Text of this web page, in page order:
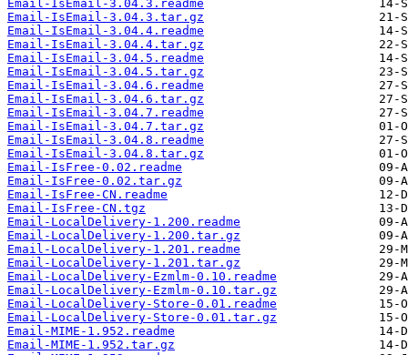
Email-IsEmail-3.04.3.readme
Email-IsEmail-3.04.3.tar.gz
Email-IsEmail-3.04.4.readme
Email-IsEmail-3.04.4.tar.gz
Email-IsEmail-3.04.5.readme
Email-IsEmail-3.04.5.tar.gz
Email-IsEmail-3.04.6.readme
Email-IsEmail-3.04.6.tar.gz
Email-IsEmail-3.04.7.readme
Email-IsEmail-3.04.7.tar.gz
Email-IsEmail-3.04.8.readme
Email-IsEmail-3.04.8.tar.gz
Email-IsFree-0.02.readme
Email-IsFree-0.02.tar.gz
Email-IsFree-CN.readme
Email-IsFree-CN.tgz
Email-LocalDelivery-1.200.readme
Email-LocalDelivery-1.200.tar.gz
Email-LocalDelivery-1.201.readme
Email-LocalDelivery-1.201.tar.gz
Email-LocalDelivery-Ezmlm-0.10.readme
Email-LocalDelivery-Ezmlm-0.10.tar.gz
Email-LocalDelivery-Store-0.01.readme
Email-LocalDelivery-Store-0.01.tar.gz
Email-MIME-1.952.readme
Email-MIME-1.952.tar.gz